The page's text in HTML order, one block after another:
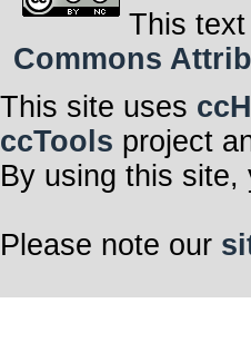
This
Commons
This site uses
ccTools project
By using this site,
Please note our